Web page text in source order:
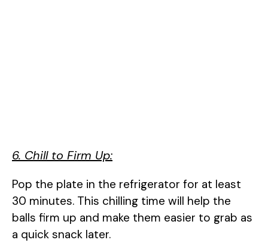
6. Chill to Firm Up:
Pop the plate in the refrigerator for at least
30 minutes. This chilling time will help the
balls firm up and make them easier to grab as
a quick snack later.